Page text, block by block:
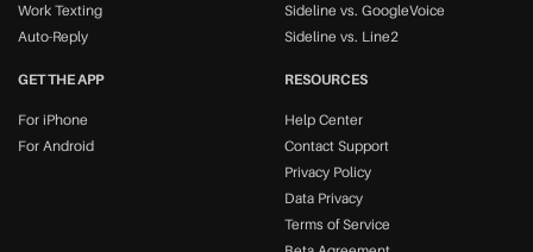
Work Texting
Auto-Reply
GET THE APP
For iPhone
For Android
Sideline vs. GoogleVoice
Sideline vs. Line2
RESOURCES
Help Center
Contact Support
Privacy Policy
Data Privacy
Terms of Service